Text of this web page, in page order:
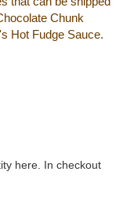
Chunk
Hot Fudge Sauce.
here. In checkout